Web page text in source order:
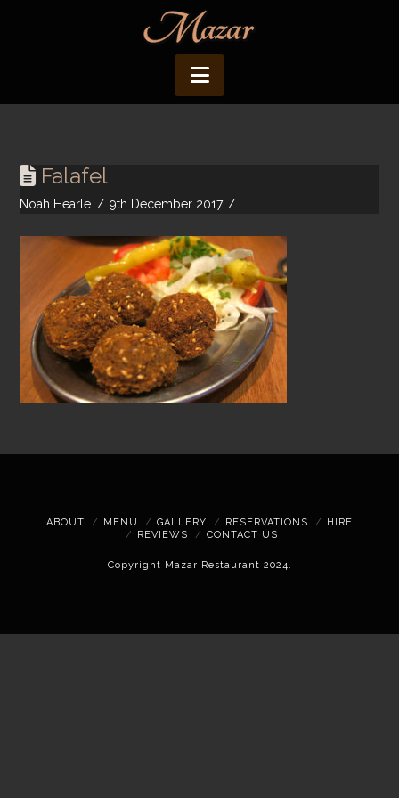
Navigation
Falafel
Noah Hearle 9th December 2017
ABOUT MENU GALLERY RESERVATIONS
HIRE
REVIEWS
CONTACT US
Copyright Mazar Restaurant 2024.